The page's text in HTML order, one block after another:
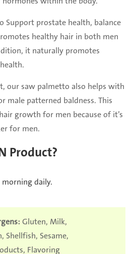
Support prostate health, balance
healthy hair in both men
it naturally promotes
our saw palmetto also helps with
male patterned baldness. This
growth for men because of it’s
for men.
Product?
morning daily.
Gluten, Milk,
Shellfish, Sesame,
Flavoring